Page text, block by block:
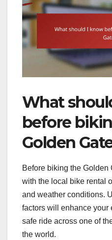
What
before
Golden
Before biking the
with the local bike rental
and weather conditions.
factors will enhance your
safe ride across one of
the world.